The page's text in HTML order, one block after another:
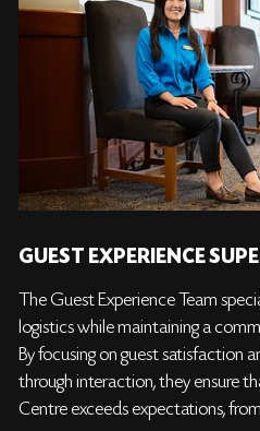
GUEST EXPERIENCE
The Guest Experience Team
logistics while maintaining a
By focusing on guest satisfaction
through interaction, they ensure
Centre exceeds expectations,